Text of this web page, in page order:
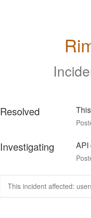
Resolved
Investigating API
This incident affected: